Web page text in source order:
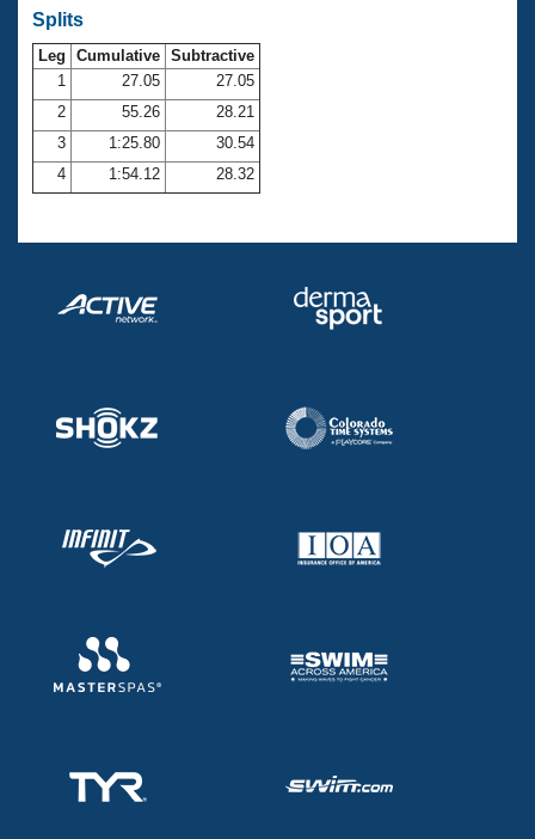
Club Central
Coach Central
Volunteer Central
Adult Learn-To-Swim Central
Splits
Leg Cumulative Subtractive
1
27.05
27.05
2
55.26
28.21
3
1:25.80
30.54
4
1:54.12 28.32